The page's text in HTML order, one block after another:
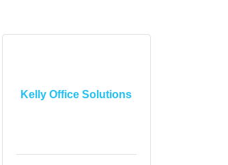
Kelly Office Solutions